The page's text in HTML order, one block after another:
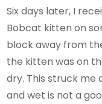
Six days later, I
Bobcat kitten on
block away from
the kitten was on
dry. This struck me
and wet is not a